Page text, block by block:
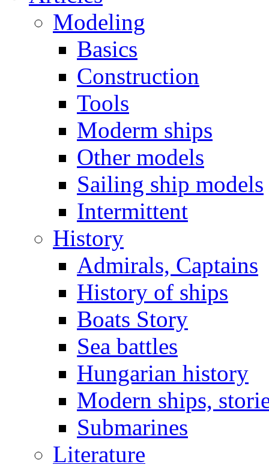
Modeling
Basics
Construction
Tools
Moderm ships
Other models
Sailing ship models
Intermittent
History
Admirals, Captains
History of ships
Boats Story
Sea battles
Hungarian history
Modern ships,
Submarines
Literature